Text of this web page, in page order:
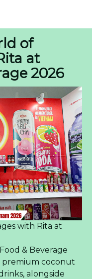
of
at
2026
with Rita at
& Beverage
premium coconut
alongside